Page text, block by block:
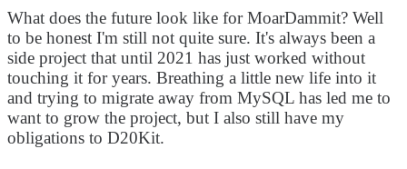
What does the future look like for MoarDammit? Well
to be honest I'm still not quite sure. It's always been a
side project that until 2021 has just worked without
touching it for years. Breathing a little new life into it
and trying to migrate away from MySQL has led me to
want to grow the project, but I also still have my
obligations to D20Kit.